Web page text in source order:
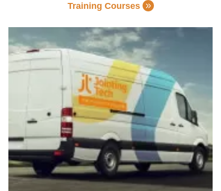
Training Courses